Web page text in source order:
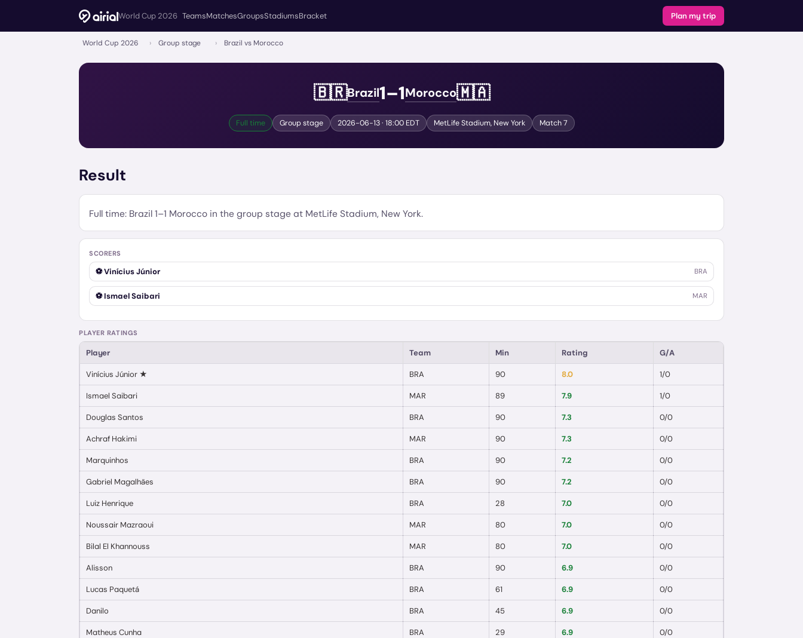
World Cup 2026 TeamsMatchesGroupsStadiumsBracket Plan my trip
World Cup 2026 › Group stage › Brazil vs Morocco
🇧🇷Brazil1–1Morocco🇲🇦
Full time Group stage 2026-06-13· 18:00 EDT MetLife Stadium, New York Match7
Result
Full time: Brazil 1–1 Morocco in the group stage at MetLife Stadium, New York.
SCORERS
⚽Vinícius Júnior BRA
⚽Ismael Saibari MAR
PLAYER RATINGS
Player Team Min Rating G/A
Vinícius Júnior ★ BRA 90 8.0 1/0
Ismael Saibari MAR 89 7.9 1/0
Douglas Santos BRA 90 7.3 0/0
Achraf Hakimi MAR 90 7.3 0/0
Marquinhos BRA 90 7.2 0/0
Gabriel Magalhães BRA 90 7.2 0/0
Luiz Henrique BRA 28 7.0 0/0
Noussair Mazraoui MAR 80 7.0 0/0
Bilal El Khannouss MAR 80 7.0 0/0
Alisson BRA 90 6.9 0/0
Lucas Paquetá BRA 61 6.9 0/0
Danilo BRA 45 6.9 0/0
Matheus Cunha BRA 29 6.9 0/0